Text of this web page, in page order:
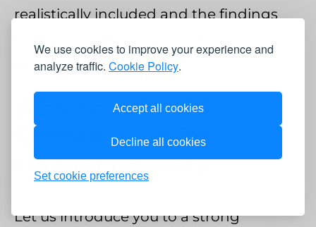
We use cookies to improve your experience and
analyze traffic. Cookie Policy.
Accept all cookies
Decline all cookies
Set cookie preferences
realistically included and the findings
informed decision.
Why You Should
Choose Qulix for
eWallet Delivery
Let us introduce you to a strong